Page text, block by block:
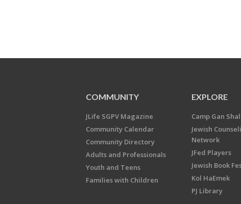
COMMUNITY
JLife SGPV Magazine
Community Calendar
Community Directory
Adults and Professionals
Youth and Teens
Families with Children
EXPLORE
Camp Gan
Jewish
Network
JFed Players
Jewish Book
Kol HaEmek
PJ Library